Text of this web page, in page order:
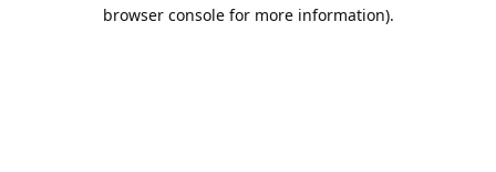
browser console for more information).